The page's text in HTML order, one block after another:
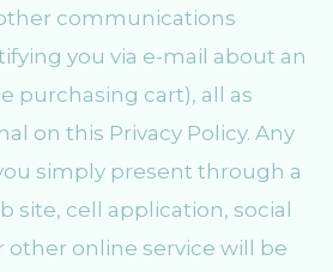
communications
you via e-mail about an
purchasing cart), all as
on this Privacy Policy. Any
simply present through a
site, cell application, social
online service will be